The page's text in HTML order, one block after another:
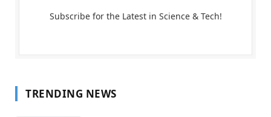
Subscribe for the Latest in Science & Tech!
TRENDING NEWS